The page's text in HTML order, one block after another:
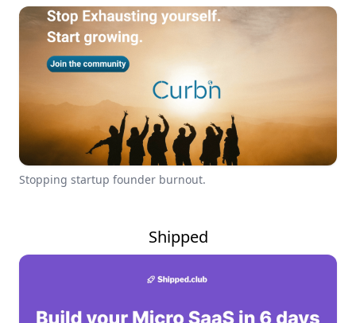
Stopping startup founder burnout.
Shipped